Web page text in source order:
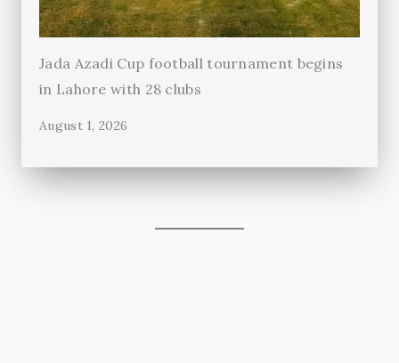
Jada Azadi Cup football tournament begins
in Lahore with 28 clubs
August 1, 2026